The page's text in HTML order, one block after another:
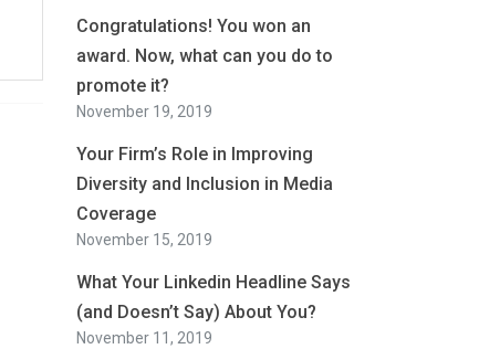
Congratulations! You won an
award. Now, what can you do to
promote it?
November 19, 2019
Your Firm’s Role in Improving
Diversity and Inclusion in Media
Coverage
November 15, 2019
What Your Linkedin Headline Says
(and Doesn’t Say) About You?
November 11, 2019